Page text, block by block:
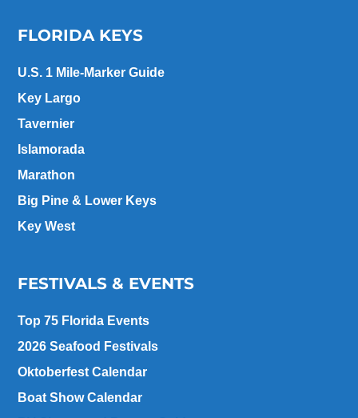
FLORIDA KEYS
U.S. 1 Mile-Marker Guide
Key Largo
Tavernier
Islamorada
Marathon
Big Pine & Lower Keys
Key West
FESTIVALS & EVENTS
Top 75 Florida Events
2026 Seafood Festivals
Oktoberfest Calendar
Boat Show Calendar